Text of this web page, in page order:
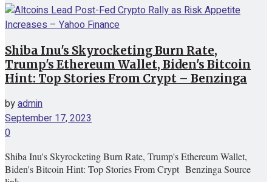
Shiba Inu's Skyrocketing Burn Rate,
Trump's Ethereum Wallet, Biden's Bitcoin
Hint: Top Stories From Crypt – Benzinga
byadmin
September 17, 2023
0
Shiba Inu's Skyrocketing Burn Rate, Trump's Ethereum Wallet,
Biden's Bitcoin Hint: Top Stories From Crypt Benzinga Source